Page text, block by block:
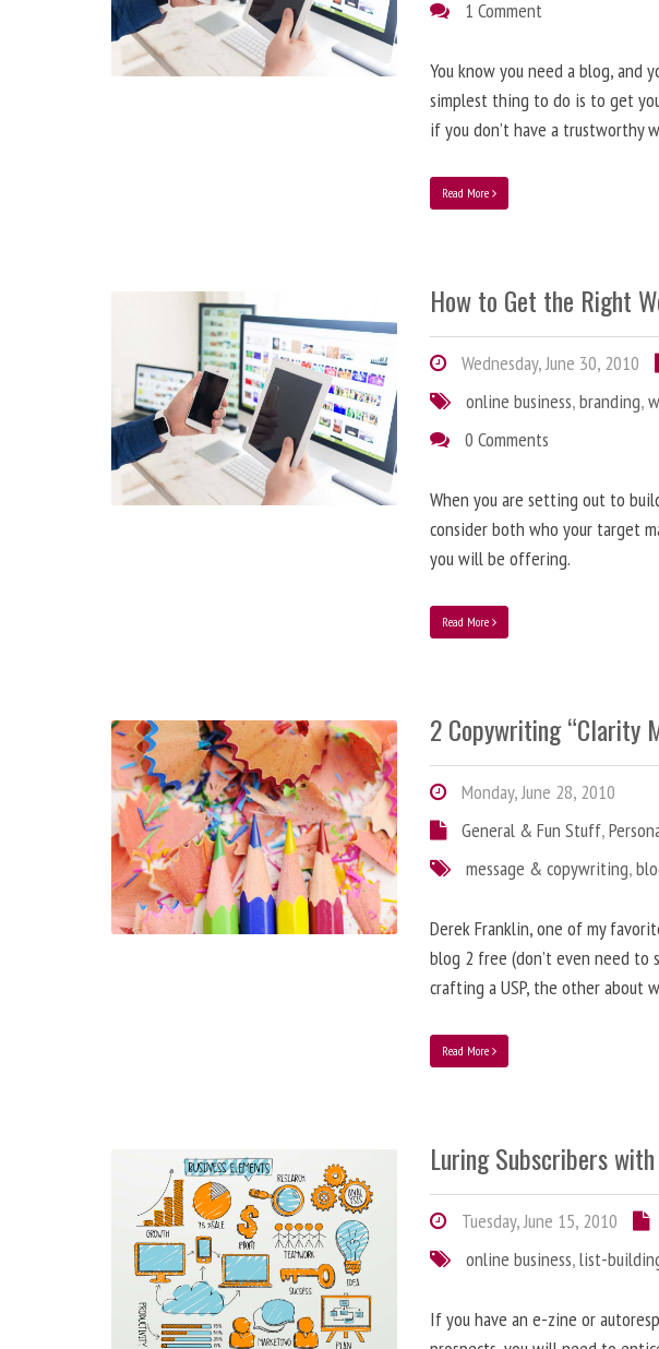
1 Comment
You know you need a blog, and
simplest thing to do is to get
if you don’t have a trustworthy
Read More
How to Get the Right
Wednesday, June 30, 2010
online business,branding,
0 Comments
When you are setting out to
consider both who your target
you will be offering.
Read More
2 Copywriting “Clarity
Monday, June 28, 2010
General & Fun Stuff,
message & copywriting,
Derek Franklin, one of my
blog 2 free (don’t even need to
crafting a USP, the other about
Read More
Luring Subscribers
Tuesday, June 15, 2010
online business,list-
If you have an e-zine or